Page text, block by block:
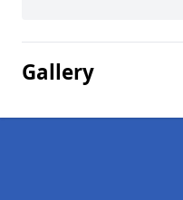
Gallery